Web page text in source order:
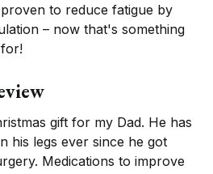
to reduce fatigue by
– now that's something
gift for my Dad. He has
his legs ever since he got
Medications to improve